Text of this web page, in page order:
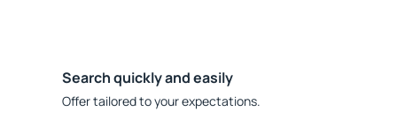
Search quickly and easily
Offer tailored to your expectations.